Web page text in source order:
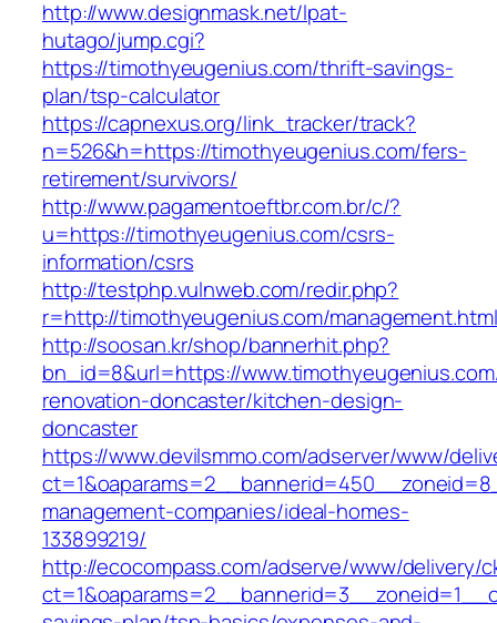
http://www.designmask.net/lpat-
hutago/jump.cgi?
https://timothyeugenius.com/thrift-savings-
plan/tsp-calculator
https://capnexus.org/link_tracker/track?
n=526&h=https://timothyeugenius.com/fers-
retirement/survivors/
http://www.pagamentoeftbr.com.br/c/?
u=https://timothyeugenius.com/csrs-
information/csrs
http://testphp.vulnweb.com/redir.php?
r=http://timothyeugenius.com/management.html
http://soosan.kr/shop/bannerhit.php?
bn_id=8&url=https://
renovation-doncaster/kitchen-design-
doncaster
https://www.devilsmmo.com/adserver/www/
management-companies/ideal-homes-
133899219/
http://ecocompass.com/adserve/www/delivery/